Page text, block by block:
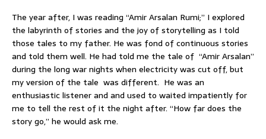
The year after, I was reading “Amir Arsalan Rumi;” I explored
the labyrinth of stories and the joy of storytelling as I told
those tales to my father. He was fond of continuous stories
and told them well. He had told me the tale of “Amir Arsalan”
during the long war nights when electricity was cut off, but
my version of the tale was different. He was an
enthusiastic listener and and used to waited impatiently for
me to tell the rest of it the night after. “How far does the
story go,” he would ask me.